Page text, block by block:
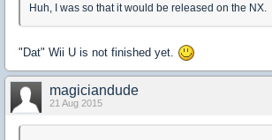
Huh, I was so that it would be released on the NX.
"Dat" Wii U is not finished yet.
magiciandude
21 Aug 2015